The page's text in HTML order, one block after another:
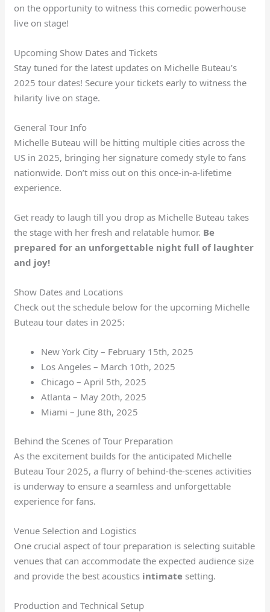
on the opportunity to witness this comedic powerhouse
live on stage!
Upcoming Show Dates and Tickets
Stay tuned for the latest updates on Michelle Buteau’s
2025 tour dates! Secure your tickets early to witness the
hilarity live on stage.
General Tour Info
Michelle Buteau will be hitting multiple cities across the
US in 2025, bringing her signature comedy style to fans
nationwide. Don’t miss out on this once-in-a-lifetime
experience.
Get ready to laugh till you drop as Michelle Buteau takes
the stage with her fresh and relatable humor. Be
prepared for an unforgettable night full of laughter
and joy!
Show Dates and Locations
Check out the schedule below for the upcoming Michelle
Buteau tour dates in 2025:
New York City – February 15th, 2025
Los Angeles – March 10th, 2025
Chicago – April 5th, 2025
Atlanta – May 20th, 2025
Miami – June 8th, 2025
Behind the Scenes of Tour Preparation
As the excitement builds for the anticipated Michelle
Buteau Tour 2025, a flurry of behind-the-scenes activities
is underway to ensure a seamless and unforgettable
experience for fans.
Venue Selection and Logistics
One crucial aspect of tour preparation is selecting suitable
venues that can accommodate the expected audience size
and provide the best acoustics intimate setting.
Production and Technical Setup